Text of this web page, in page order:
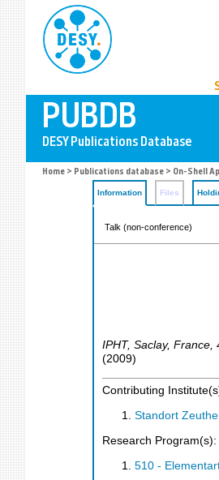
Home > Publications database > On-Shell
Information Files
Talk (non-conference)
IPHT, Saclay, France
(2009)
Contributing
Standort
Research Program(s):
510 -